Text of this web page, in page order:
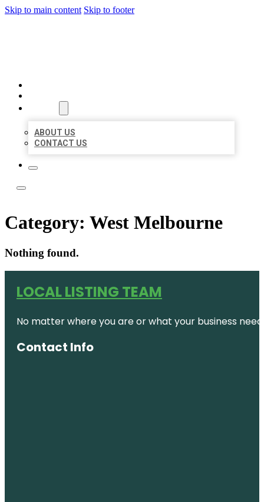
Skip to main content Skip to footer
ABOUT US
CONTACT US
Category: West Melbourne
Nothing found.
LOCAL LISTING TEAM
No matter where you are or what your business
Contact Info